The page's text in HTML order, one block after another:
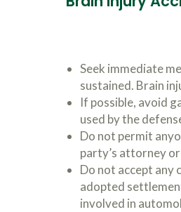
Seek immediate
sustained. Brain
If possible, avoid
used by the
Do not permit
party’s attorney
Do not accept any
adopted
involved in